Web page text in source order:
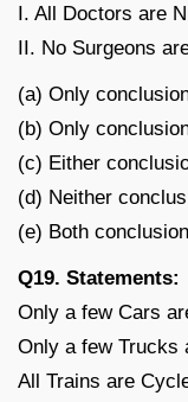
I. All Doctors are
II. No Surgeons
(a) Only
(b) Only
(c) Either
(d) Neither
(e) Both
Q19. Statements:
Only a few Cars
Only a few Trucks
All Trains are